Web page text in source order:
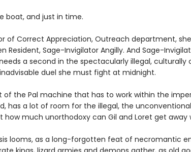
boat, and just in time.
of Correct Appreciation, Outreach department,
Resident, Sage-Invigilator Angilly. And Sage-
a second in the spectacularly illegal, culturally
duel she must fight at midnight.
of the Pal machine that has to work within the
has a lot of room for the illegal, the
how much unorthodoxy can Gil and Loret get away
looms, as a long-forgotten feat of necromantic